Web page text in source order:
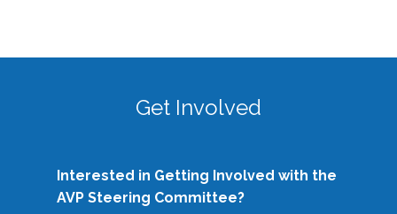
Get Involved
Interested in Getting Involved with the
AVP Steering Committee?